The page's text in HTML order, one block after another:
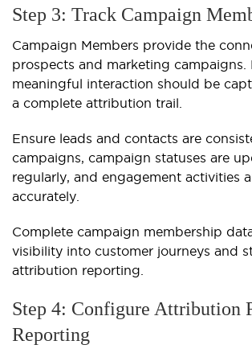
Step 3: Track Campaign
Campaign Members provide the
prospects and marketing campaigns.
meaningful interaction should be
a complete attribution trail.
Ensure leads and contacts are
campaigns, campaign statuses are
regularly, and engagement activities
accurately.
Complete campaign membership
visibility into customer journeys and
attribution reporting.
Step 4: Configure Attribution
Reporting